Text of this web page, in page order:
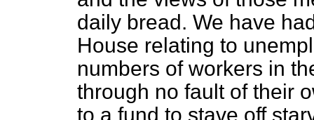
daily bread. We have
House relating to
numbers of workers in
through no fault of their
to a fund to stave off